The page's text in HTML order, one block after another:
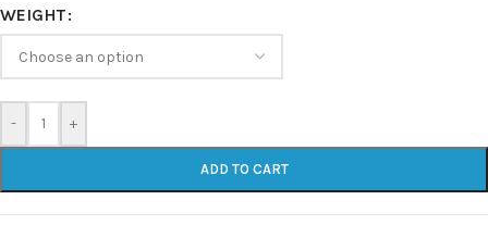
WEIGHT
- +
ADD TO CART